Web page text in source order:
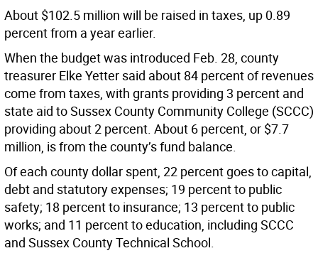
About $102.5 million will be raised in taxes, up 0.89
percent from a year earlier.
When the budget was introduced Feb. 28, county
treasurer Elke Yetter said about 84 percent of revenues
come from taxes, with grants providing 3 percent and
state aid to Sussex County Community College (SCCC)
providing about 2 percent. About 6 percent, or $7.7
million, is from the county’s fund balance.
Of each county dollar spent, 22 percent goes to capital,
debt and statutory expenses; 19 percent to public
safety; 18 percent to insurance; 13 percent to public
works; and 11 percent to education, including SCCC
and Sussex County Technical School.